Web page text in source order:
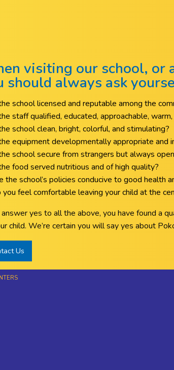
visiting our school, or
should always ask
school licensed and reputable among the
staff qualified, educated, approachable, warm,
school clean, bright, colorful, and stimulating?
equipment developmentally appropriate and
school secure from strangers but always
food served nutritious and of high quality?
the school’s policies conducive to good health
you feel comfortable leaving your child at the
yes to all the above, you have found a
child. We’re certain you will say yes about
Us